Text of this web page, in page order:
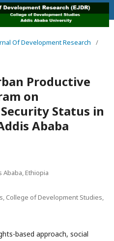
Of Development Research
/
Productive
on
Status in
Ababa
Ababa, Ethiopia
College of Development Studies,
based approach, social